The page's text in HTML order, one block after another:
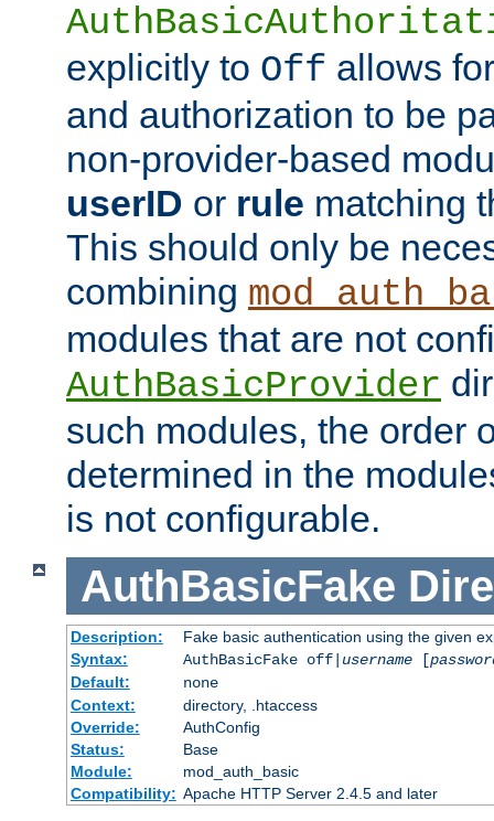
explicitly to Off allows
and authorization to be
non-provider-based
userID or rule matching
This should only be
combining
modules that are not
AuthBasicProvider
such modules, the order
determined in the
is not configurable.
AuthBasicFake
Description:
Fake basic authentication using the given
Syntax:
AuthBasicFake off| username[
Default:
none
Context:
directory, .htaccess
Override:
AuthConfig
Status:
Base
Module:
mod_auth_basic
Compatibility: Apache HTTP Server 2.4.5 and later